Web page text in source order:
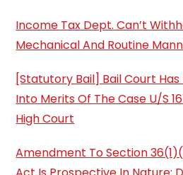
Income Tax Dept. Can’t
Mechanical And Routine
[Statutory Bail] Bail Court
Into Merits Of The Case U/S
High Court
Amendment To Section